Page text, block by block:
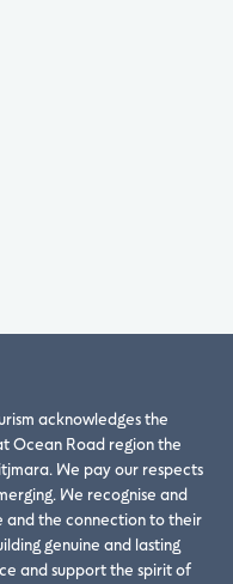
acknowledges the
Ocean Road region the
We pay our respects
We recognise and
the connection to their
genuine and lasting
and support the spirit of